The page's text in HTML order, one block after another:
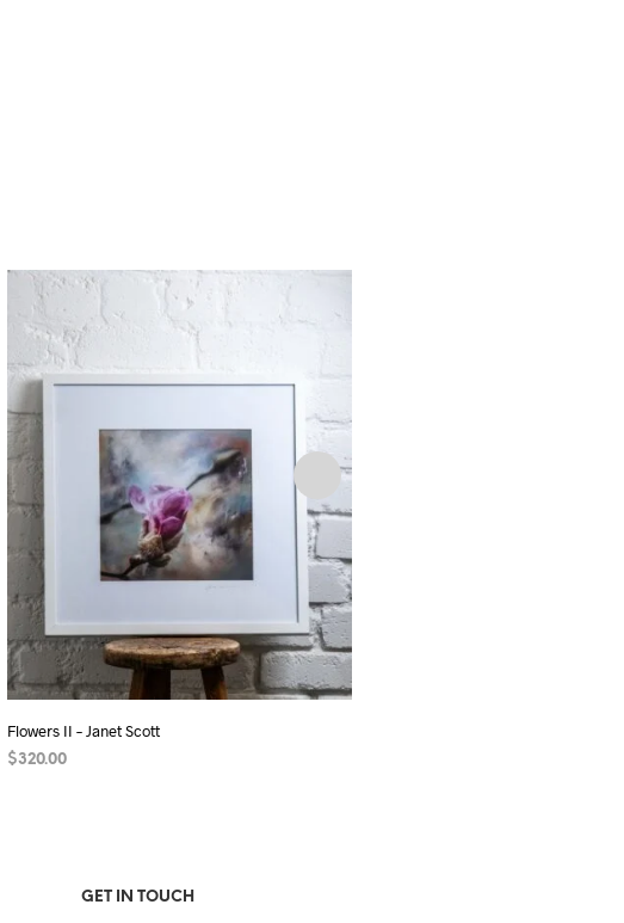
Flowers II – Janet Scott
$320.00
GET IN TOUCH